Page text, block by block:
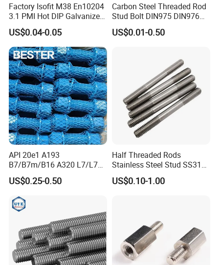
Factory Isofit M38 En10204
3.1 PMI Hot DIP Galvanized
Alloy Steel Stud Bolt 7/8
5/8 1/2 3/4 3.66m HDG 12
Feet A193b7 Thread Rod
US$0.04-0.05
Carbon Steel Threaded Rod
Stud Bolt DIN975 DIN976
Left/Right Hand Fastener
US$0.01-0.50
API 20e1 A193
B7/B7m/B16 A320 L7/L7m
Stud Bolt with PTFE Xylan
Coating 1424 1070
US$0.25-0.50
Half Threaded Rods
Stainless Steel Stud SS316
SS304 Rods Plain
US$0.10-1.00